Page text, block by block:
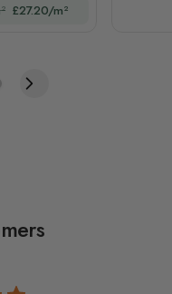
£27.20/m²